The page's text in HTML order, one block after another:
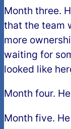
Month three.
that the team
more
waiting for
looked like
Month four.
Month five.